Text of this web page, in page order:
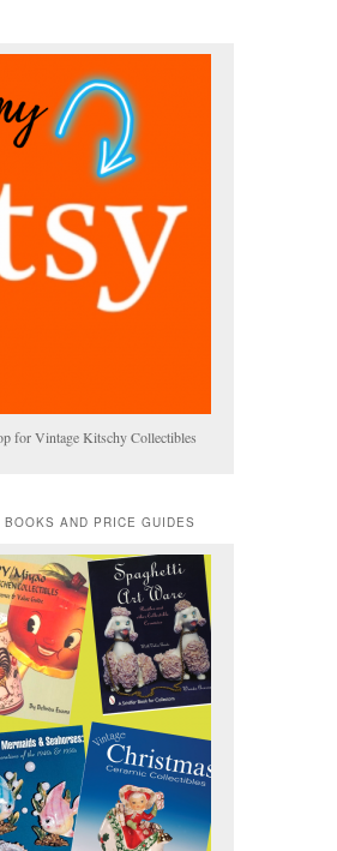
for Vintage Kitschy Collectibles
AND PRICE GUIDES